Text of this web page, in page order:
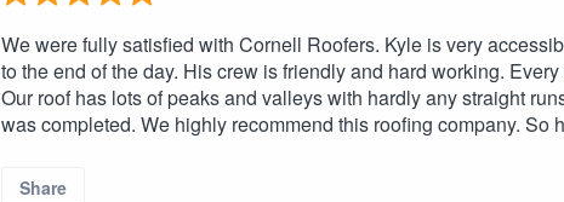
We were fully satisfied with Cornell Roofers. Kyle is very
to the end of the day. His crew is friendly and hard working.
Our roof has lots of peaks and valleys with hardly any straight
was completed. We highly recommend this roofing company. So
Share